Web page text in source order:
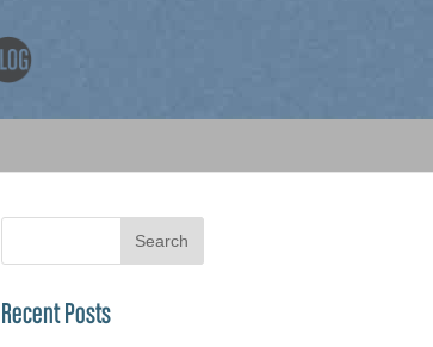
Recent Posts